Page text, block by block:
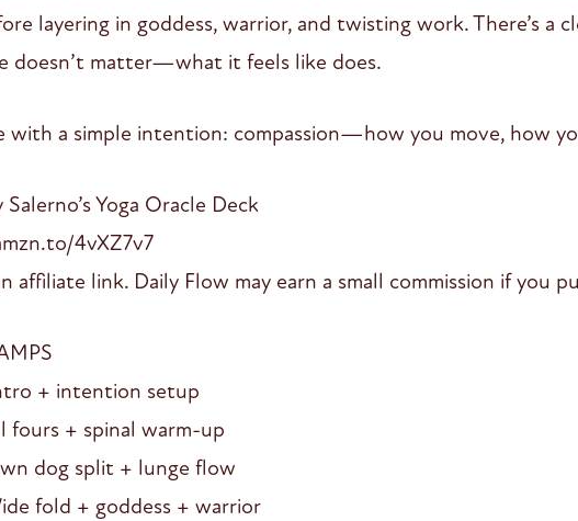
layering in goddess, warrior, and twisting work. There’s
doesn’t matter—what it feels like does.
with a simple intention: compassion—how you move, how
Yoga Oracle Deck
4vXZ7v7
affiliate link. Daily Flow may earn a small commission if you
+ intention setup
fours + spinal warm-up
dog split + lunge flow
fold + goddess + warrior